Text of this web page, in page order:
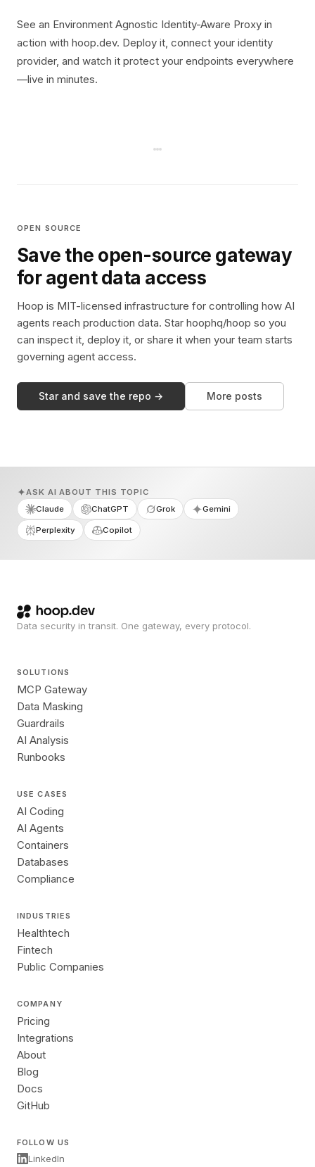
See an Environment Agnostic Identity-Aware Proxy in
action with hoop.dev. Deploy it, connect your identity
provider, and watch it protect your endpoints everywhere
—live in minutes.
OPEN SOURCE
Save the open-source gateway
for agent data access
Hoop is MIT-licensed infrastructure for controlling how AI
agents reach production data. Star hoophq/hoop so you
can inspect it, deploy it, or share it when your team starts
governing agent access.
Star and save the repo → More posts
ASK AI ABOUT THIS TOPIC
Claude
ChatGPT Grok Gemini
Perplexity Copilot
Data security in transit. One gateway, every protocol.
SOLUTIONS
MCP Gateway
Data Masking
Guardrails
AI Analysis
Runbooks
USE CASES
AI Coding
AI Agents
Containers
Databases
Compliance
INDUSTRIES
Healthtech
Fintech
Public Companies
COMPANY
Pricing
Integrations
About
Blog
Docs
GitHub
FOLLOW US
LinkedIn